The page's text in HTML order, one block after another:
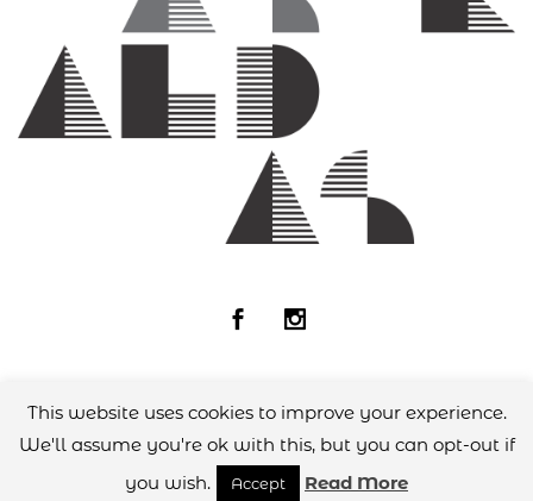
© 2018Andreas KaldasAll rights reserved
designed byZombee Design Group
This website uses cookies to improve your experience.
We'll assume you're ok with this, but you can opt-out if
you wish.
Accept Read More